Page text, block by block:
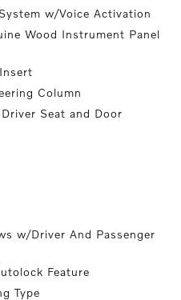
w/Voice Activation
Wood Instrument Panel
Column
Seat and Door
w/Driver And Passenger
Feature
Type